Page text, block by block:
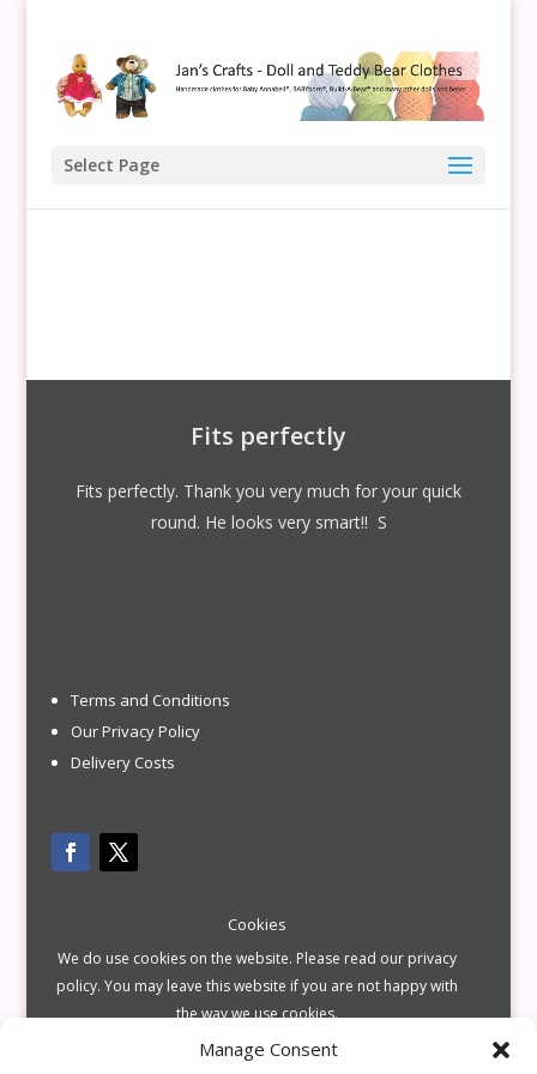
Manage Consent
Select Page
Fits perfectly
Fits perfectly. Thank you very much for your quick
round. He looks very smart!! S
Terms and Conditions
Our Privacy Policy
Delivery Costs
Cookies
We do use cookies on the website. Please read our privacy
policy. You may leave this website if you are not happy with
the way we use cookies.